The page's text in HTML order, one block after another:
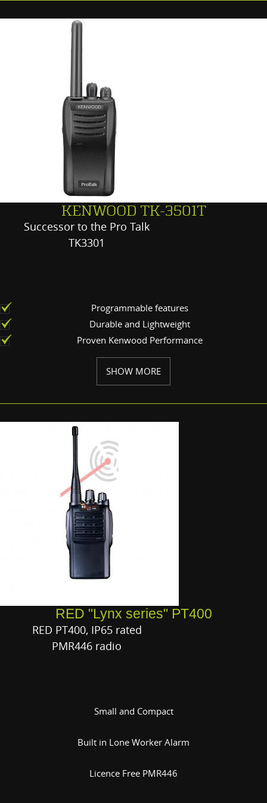
KENWOOD TK-3501T
Successor to the Pro Talk
TK3301
Programmable features
Durable and Lightweight
Proven Kenwood Performance
SHOW MORE
RED "Lynx series" PT400
RED PT400, IP65 rated
PMR446 radio
Small and Compact
Built in Lone Worker Alarm
Licence Free PMR446